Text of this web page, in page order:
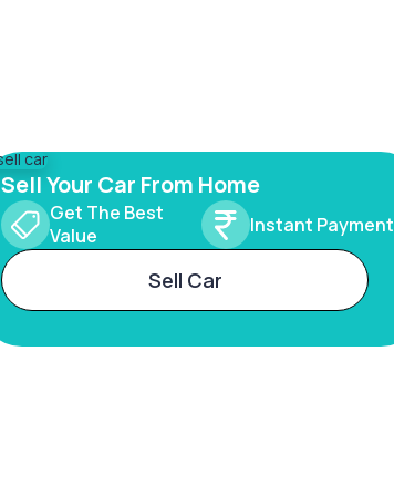
Sell Your Car From Home
Get The Best
Value
Instant Payment
Sell Car